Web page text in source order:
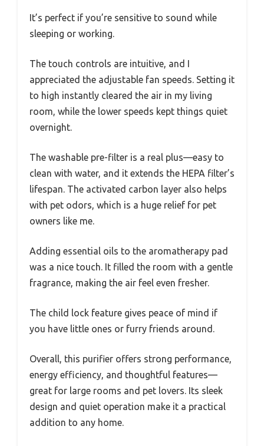
It’s perfect if you’re sensitive to sound while
sleeping or working.
The touch controls are intuitive, and I
appreciated the adjustable fan speeds. Setting it
to high instantly cleared the air in my living
room, while the lower speeds kept things quiet
overnight.
The washable pre-filter is a real plus—easy to
clean with water, and it extends the HEPA filter’s
lifespan. The activated carbon layer also helps
with pet odors, which is a huge relief for pet
owners like me.
Adding essential oils to the aromatherapy pad
was a nice touch. It filled the room with a gentle
fragrance, making the air feel even fresher.
The child lock feature gives peace of mind if
you have little ones or furry friends around.
Overall, this purifier offers strong performance,
energy efficiency, and thoughtful features—
great for large rooms and pet lovers. Its sleek
design and quiet operation make it a practical
addition to any home.